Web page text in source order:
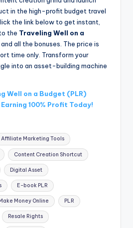
in the high-profit budget travel
the link below to get instant,
the Traveling Well on a
all the bonuses. The price is
time only. Transform your
into an asset-building machine
Well on a Budget (PLR)
100% Profit Today!
Affiliate Marketing Tools
Content Creation Shortcut
Digital Asset
E-book PLR
Make Money Online PLR
Resale Rights